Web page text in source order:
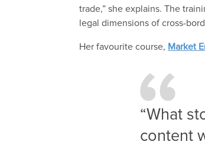
trade,” she explains. The
legal dimensions of cross-
Her favourite course, Market
“What
content